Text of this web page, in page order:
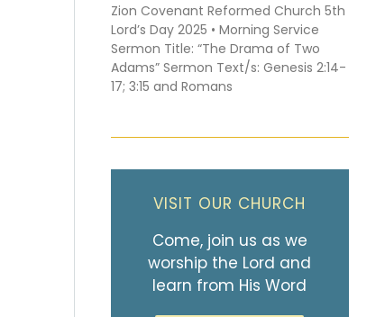
Zion Covenant Reformed Church 5th
Lord’s Day 2025 • Morning Service
Sermon Title: “The Drama of Two
Adams” Sermon Text/s: Genesis 2:14-
17; 3:15 and Romans
VISIT OUR CHURCH
Come, join us as we
worship the Lord and
learn from His Word